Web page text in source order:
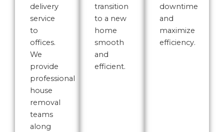
delivery
service
to
offices.
We
provide
professional
house
removal
teams
along
transition
to a new
home
smooth
and
efficient.
downtime
and
maximize
efficiency.